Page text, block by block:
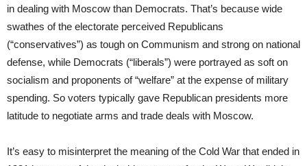
in dealing with Moscow than Democrats. That’s because wide
swathes of the electorate perceived Republicans
(“conservatives”) as tough on Communism and strong on national
defense, while Democrats (“liberals”) were portrayed as soft on
socialism and proponents of “welfare” at the expense of military
spending. So voters typically gave Republican presidents more
latitude to negotiate arms and trade deals with Moscow.
It’s easy to misinterpret the meaning of the Cold War that ended in